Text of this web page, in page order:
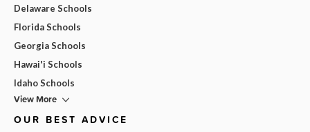
Delaware Schools
Florida Schools
Georgia Schools
Hawai'i Schools
Idaho Schools
View More
OUR BEST ADVICE